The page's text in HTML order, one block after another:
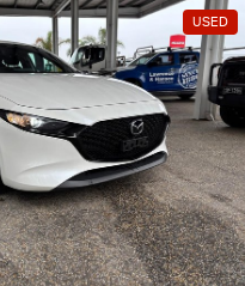
USED